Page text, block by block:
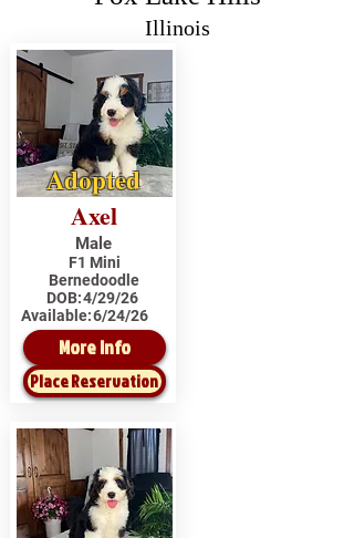
Illinois
Adopted
Axel
Male
F1 Mini
Bernedoodle
DOB:4/29/26
Available:6/24/26
More Info
Place Reservation